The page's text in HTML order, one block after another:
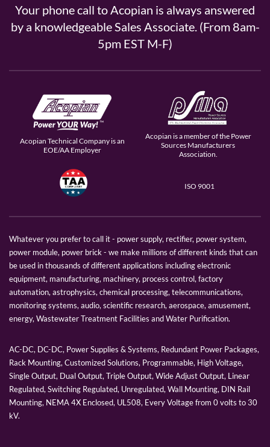
Your phone call to Acopian is always answered
by a knowledgeable Sales Associate. (From 8am-
5pm EST M-F)
Acopian Technical Company is an
EOE/AA Employer
Acopian is a member of the Power
Sources Manufacturers
Association.
ISO 9001
Whatever you prefer to call it - power supply, rectifier, power system,
power module, power brick - we make millions of different kinds that can
be used in thousands of different applications including electronic
equipment, manufacturing, machinery, process control, factory
automation, astrophysics, chemical processing, telecommunications,
monitoring systems, audio, scientific research, aerospace, amusement,
energy, Wastewater Treatment Facilities and Water Purification.
AC-DC, DC-DC, Power Supplies & Systems, Redundant Power Packages,
Rack Mounting, Customized Solutions, Programmable, High Voltage,
Single Output, Dual Output, Triple Output, Wide Adjust Output, Linear
Regulated, Switching Regulated, Unregulated, Wall Mounting, DIN Rail
Mounting, NEMA 4X Enclosed, UL508, Every Voltage from 0 volts to 30
kV.